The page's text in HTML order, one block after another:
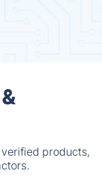
verified products,